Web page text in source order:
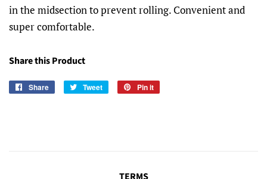
in the midsection to prevent rolling. Convenient and
super comfortable.
Share this Product
Share
Share
Tweet
Tweet
Pin it
TERMS